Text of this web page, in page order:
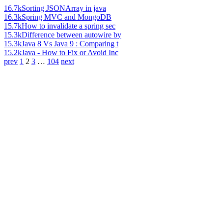
16.7kSorting JSONArray in java
16.3kSpring MVC and MongoDB
15.7kHow to invalidate a spring sec
15.3kDifference between autowire by
15.3kJava 8 Vs Java 9 : Comparing t
15.2kJava - How to Fix or Avoid Inc
prev 1 2 3 … 104 next